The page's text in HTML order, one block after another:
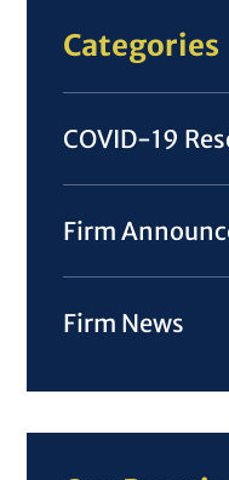
Categories
COVID-19
Firm
Firm News